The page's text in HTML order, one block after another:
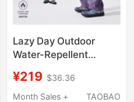
Lazy Day Outdoor
Water-Repellent
Pants for Women,
Spring and Summer
¥219 $36.36
Month Sales +
TAOBAO